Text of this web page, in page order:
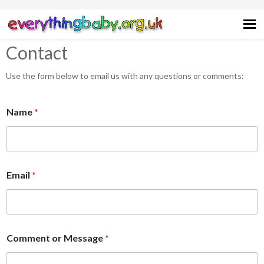
to
primary
navigation
to
main
content
to
primary
sidebar
to
footer
Contact
Use the form below to email us with any questions or comments:
Name*
Email *
a
m
Comment or Message*